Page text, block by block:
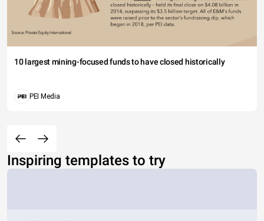
10 largest mining-focused funds to have closed historically
PEI Media
Inspiring templates to try